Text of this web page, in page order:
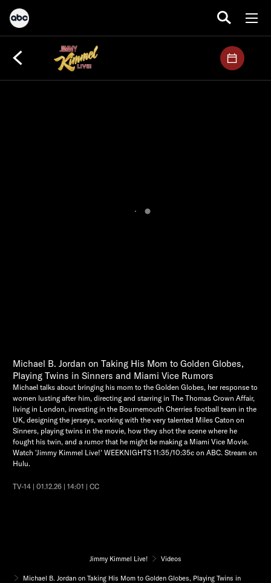
Michael B. Jordan on Taking His Mom to Golden Globes,
Playing Twins in Sinners and Miami Vice Rumors
Michael talks about bringing his mom to the Golden Globes, her response to
women lusting after him, directing and starring in The Thomas Crown Affair,
living in London, investing in the Bournemouth Cherries football team in the
UK, designing the jerseys, working with the very talented Miles Caton on
Sinners, playing twins in the movie, how they shot the scene where he
fought his twin, and a rumor that he might be making a Miami Vice Movie.
Watch 'Jimmy Kimmel Live!' WEEKNIGHTS 11:35/10:35c on ABC. Stream on
Hulu.
TV-14 | 01.12.26 | 14:01 | CC
Jimmy Kimmel Live! Videos
Michael B. Jordan on Taking His Mom to Golden Globes, Playing Twins in